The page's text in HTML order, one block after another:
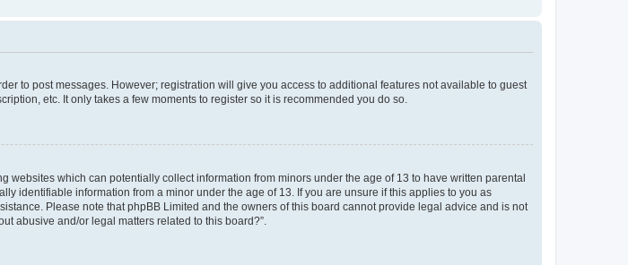
to post messages. However; registration will give you access to additional features not available to guest
etc. It only takes a few moments to register so it is recommended you do so.
websites which can potentially collect information from minors under the age of 13 to have written parental
identifiable information from a minor under the age of 13. If you are unsure if this applies to you as
Please note that phpBB Limited and the owners of this board cannot provide legal advice and is not
abusive and/or legal matters related to this board?”.